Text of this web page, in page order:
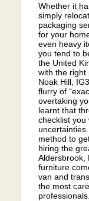
Whether it
simply
packaging
for your
even heavy
you tend to
the United
with the right
Noak Hill,
flurry of
overtaking
learnt that
checklist you
method to
hiring the
Aldersbrook,
furniture
van and
the most
professionals.